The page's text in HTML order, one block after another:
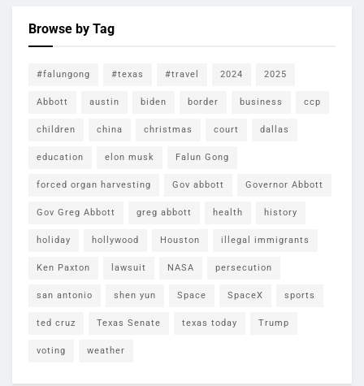
Browse by Tag
#falungong #texas #travel 2024 2025
Abbott austin biden border business ccp
children china christmas court dallas
education elon musk Falun Gong
forced organ harvesting Gov abbott Governor Abbott
Gov Greg Abbott greg abbott health history
holiday hollywood Houston illegal immigrants
Ken Paxton lawsuit NASA persecution
san antonio shen yun Space SpaceX sports
ted cruz Texas Senate texas today Trump
voting weather